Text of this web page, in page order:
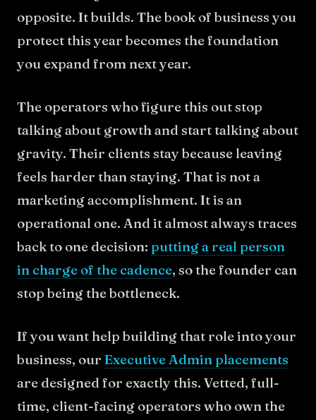
opposite. It builds. The book of business you
protect this year becomes the foundation
you expand from next year.
The operators who figure this out stop
talking about growth and start talking about
gravity. Their clients stay because leaving
feels harder than staying. That is not a
marketing accomplishment. It is an
operational one. And it almost always traces
back to one decision: putting a real person
in charge of the cadence, so the founder can
stop being the bottleneck.
If you want help building that role into your
business, our Executive Admin placements
are designed for exactly this. Vetted, full-
time, client-facing operators who own the